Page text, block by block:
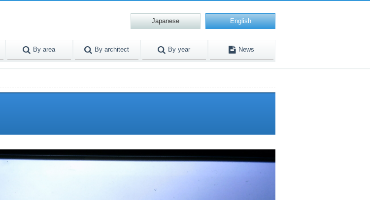
English
Japanese
By area By architect By year News